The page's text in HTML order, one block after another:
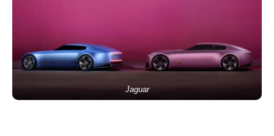
Jaguar